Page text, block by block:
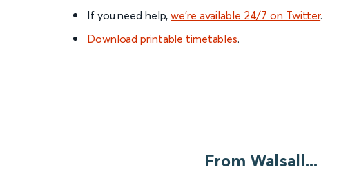
If you need help,we’re available 24/7 on Twitter.
Download printable timetables.
From Walsall...